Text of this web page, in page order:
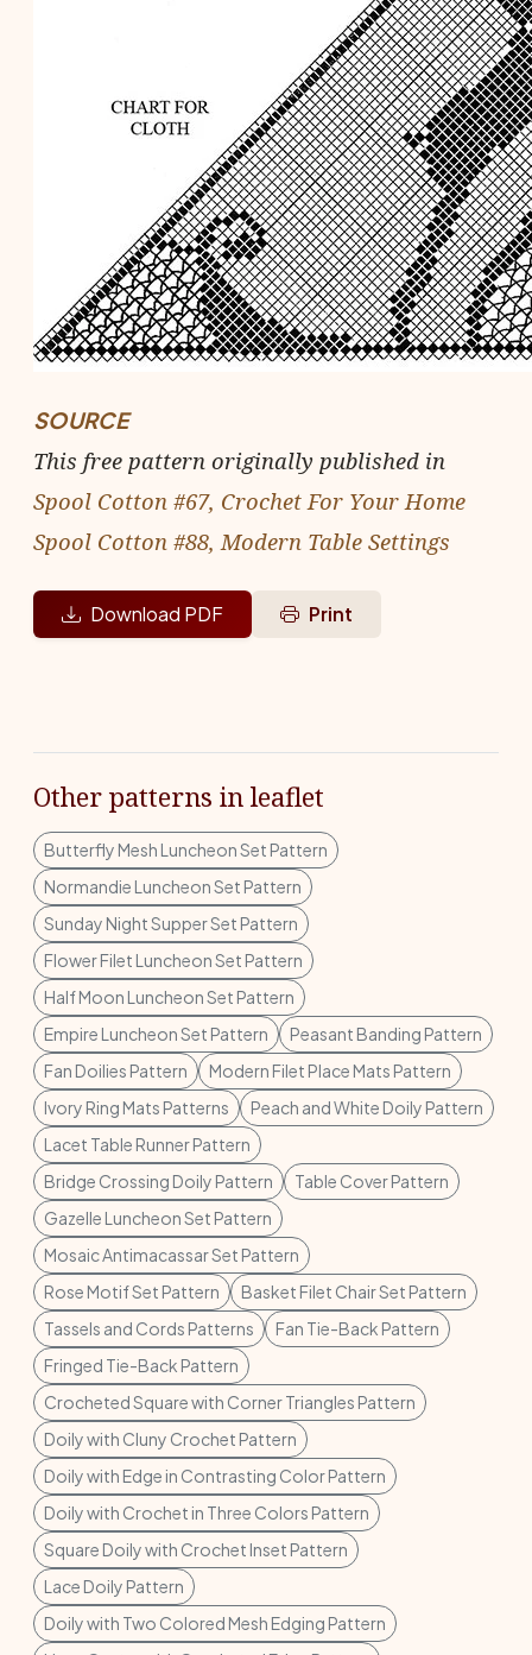
SOURCE
This free pattern originally published in
Spool Cotton #67, Crochet For Your Home
Spool Cotton #88, Modern Table Settings
Download PDF Print
Other patterns in leaflet
Butterfly Mesh Luncheon Set Pattern
Normandie Luncheon Set Pattern
Sunday Night Supper Set Pattern
Flower Filet Luncheon Set Pattern
Half Moon Luncheon Set Pattern
Empire Luncheon Set Pattern
Peasant Banding Pattern
Fan Doilies Pattern
Modern Filet Place Mats Pattern
Ivory Ring Mats Patterns
Peach and White Doily Pattern
Lacet Table Runner Pattern
Bridge Crossing Doily Pattern
Table Cover Pattern
Gazelle Luncheon Set Pattern
Mosaic Antimacassar Set Pattern
Rose Motif Set Pattern
Basket Filet Chair Set Pattern
Tassels and Cords Patterns
Fan Tie-Back Pattern
Fringed Tie-Back Pattern
Crocheted Square with Corner Triangles Pattern
Doily with Cluny Crochet Pattern
Doily with Edge in Contrasting Color Pattern
Doily with Crochet in Three Colors Pattern
Square Doily with Crochet Inset Pattern
Lace Doily Pattern
Doily with Two Colored Mesh Edging Pattern